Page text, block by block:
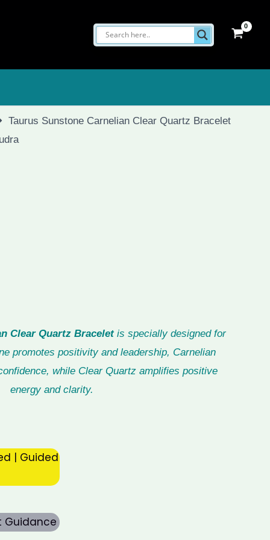
Taurus Sunstone Carnelian Clear Quartz Bracelet
Clear Quartz Braceletis specially designed for
promotes positivity and leadership, Carnelian
while Clear Quartz amplifies positive
energy and clarity.
| Guided
Guidance